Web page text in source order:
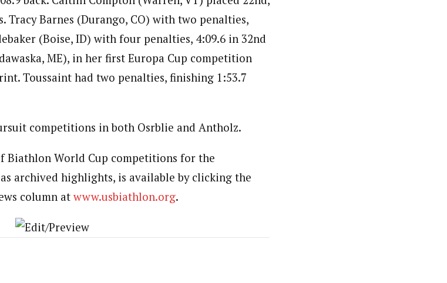
Tracy Barnes (Durango, CO) with two penalties,
(Boise, ID) with four penalties, 4:09.6 in 32nd
ME), in her first Europa Cup competition
Toussaint had two penalties, finishing 1:53.7
competitions in both Osrblie and Antholz.
Biathlon World Cup competitions for the
archived highlights, is available by clicking the
column at www.usbiathlon.org.